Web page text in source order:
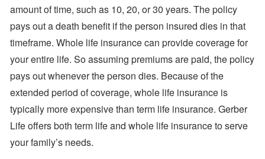
amount of time, such as 10, 20, or 30 years. The policy
pays out a death benefit if the person insured dies in that
timeframe. Whole life insurance can provide coverage for
your entire life. So assuming premiums are paid, the policy
pays out whenever the person dies. Because of the
extended period of coverage, whole life insurance is
typically more expensive than term life insurance. Gerber
Life offers both term life and whole life insurance to serve
your family’s needs.